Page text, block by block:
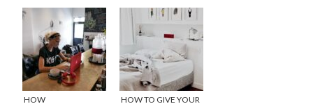
CHILDREN
WORK
HOW
HOW TO GIVE YOUR